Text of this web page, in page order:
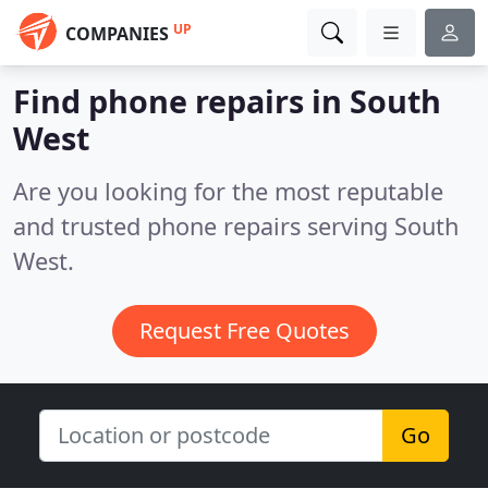
COMPANIES UP
Find phone repairs in South
West
Are you looking for the most reputable
and trusted phone repairs serving South
West.
Request Free Quotes
Go